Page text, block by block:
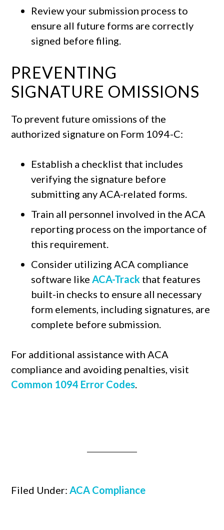
Review your submission process to
ensure all future forms are correctly
signed before filing.
PREVENTING
SIGNATURE OMISSIONS
To prevent future omissions of the
authorized signature on Form 1094-C:
Establish a checklist that includes
verifying the signature before
submitting any ACA-related forms.
Train all personnel involved in the ACA
reporting process on the importance of
this requirement.
Consider utilizing ACA compliance
software like ACA-Track that features
built-in checks to ensure all necessary
form elements, including signatures, are
complete before submission.
For additional assistance with ACA
compliance and avoiding penalties, visit
Common 1094 Error Codes
Filed Under: ACA Compliance